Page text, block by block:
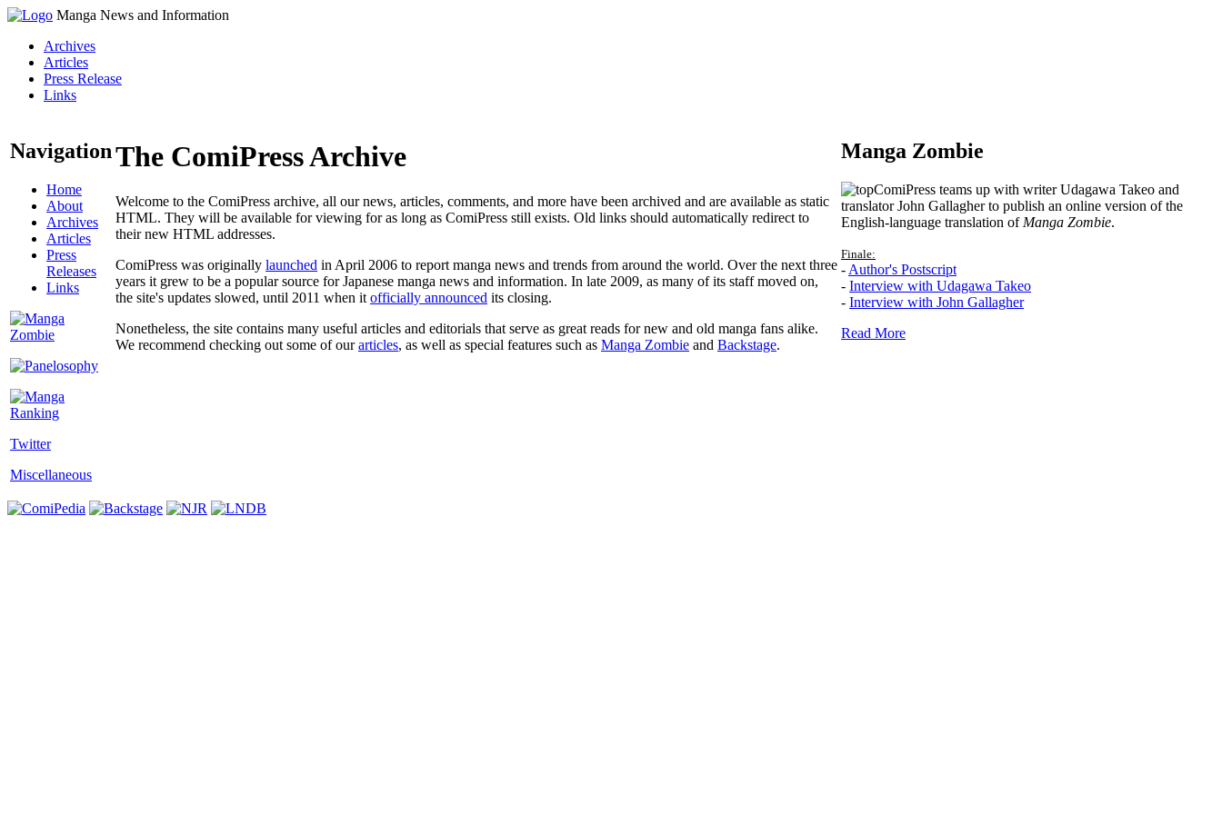
Manga News and Information
Archives
Articles
Press Release
Links
Navigation
Home
About
Archives
Articles
Press
Releases
Links
Twitter
Miscellaneous
The ComiPress Archive
Welcome to the ComiPress archive, all our news, articles, comments, and more have been archived and are available as static
HTML. They will be available for viewing for as long as ComiPress still exists. Old links should automatically redirect to
their new HTML addresses.
ComiPress was originally launched in April 2006 to report manga news and trends from around the world. Over the next three
years it grew to be a popular source for Japanese manga news and information. In late 2009, as many of its staff moved on,
the site's updates slowed, until 2011 when it officially announced its closing.
Nonetheless, the site contains many useful articles and editorials that serve as great reads for new and old manga fans alike.
We recommend checking out some of ourarticles, as well as special features such as Manga Zombie and Backstage.
Manga Zombie
ComiPress teams up with writer Udagawa Takeo and
translator John Gallagher to publish an online version of the
English-language translation of Manga Zombie.
Finale:
- Author's Postscript
- Interview with Udagawa Takeo
- Interview with John Gallagher
Read More